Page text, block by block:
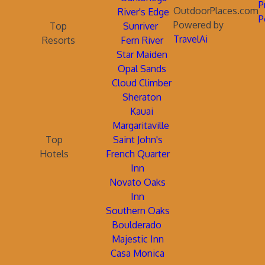
River's Edge
Top
Resorts
Sunriver
Fern River
Star Maiden
Opal Sands
Cloud Climber
Sheraton
Kauai
Margaritaville
Top
Hotels
Saint John's
French Quarter
Inn
Novato Oaks
Inn
Southern Oaks
Boulderado
Majestic Inn
Casa Monica
OutdoorPlaces.com
Powered by
TravelAi